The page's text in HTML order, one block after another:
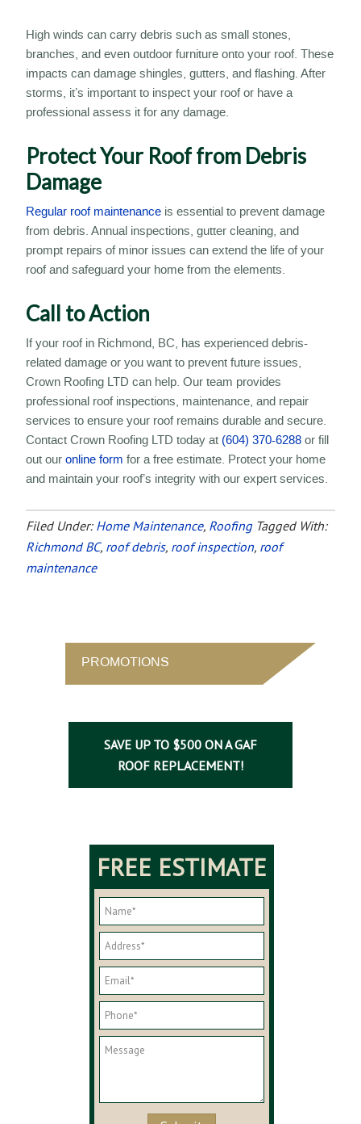
High winds can carry debris such as small stones,
branches, and even outdoor furniture onto your roof. These
impacts can damage shingles, gutters, and flashing. After
storms, it’s important to inspect your roof or have a
professional assess it for any damage.
Protect Your Roof from Debris
Damage
Regular roof maintenance is essential to prevent damage
from debris. Annual inspections, gutter cleaning, and
prompt repairs of minor issues can extend the life of your
roof and safeguard your home from the elements.
Call to Action
If your roof in Richmond, BC, has experienced debris-
related damage or you want to prevent future issues,
Crown Roofing LTD can help. Our team provides
professional roof inspections, maintenance, and repair
services to ensure your roof remains durable and secure.
Contact Crown Roofing LTD today at (604) 370-6288 or fill
out ouronline form for a free estimate. Protect your home
and maintain your roof’s integrity with our expert services.
Filed Under: Home Maintenance, Roofing Tagged With:
Richmond BC, roof debris, roof inspection, roof
maintenance
PROMOTIONS
SAVE UP TO $500 ON A GAF
ROOF REPLACEMENT!
FREE ESTIMATE